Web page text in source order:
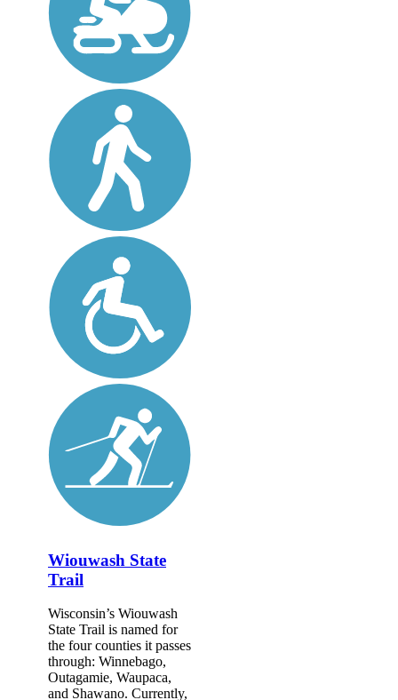
Wiouwash State
Trail
Wisconsin’s Wiouwash
State Trail is named for
the four counties it passes
through: Winnebago,
Outagamie, Waupaca,
and Shawano. Currently,